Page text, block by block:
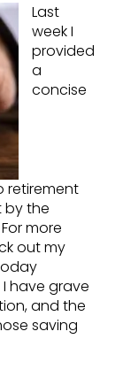
Last
week I
provided
a
concise
retirement
the
more
out my
have grave
and the
saving